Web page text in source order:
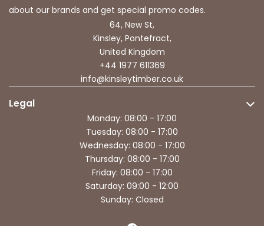
about our brands and get special promo codes.
64, New St,
Kinsley, Pontefract,
United Kingdom
+44 1977 611369
info@kinsleytimber.co.uk
Legal
Monday: 08:00 - 17:00
Tuesday: 08:00 - 17:00
Wednesday: 08:00 - 17:00
Thursday: 08:00 - 17:00
Friday: 08:00 - 17:00
Saturday: 09:00 - 12:00
Sunday: Closed